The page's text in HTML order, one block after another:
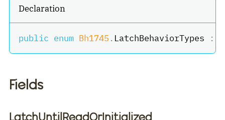
Declaration
public enum Bh1745 . LatchBehaviorTypes :
Fields
LatchUntilReadOrInitialized